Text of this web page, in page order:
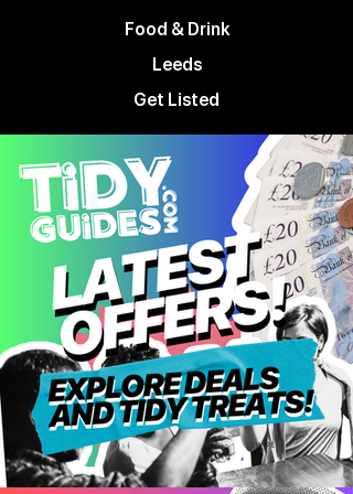
Food & Drink
Leeds
Get Listed